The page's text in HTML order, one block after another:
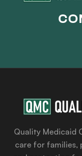
Quality Medicaid
care for families,